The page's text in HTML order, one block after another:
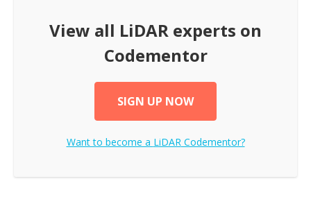
View all LiDAR experts on
Codementor
SIGN UP NOW
Want to become a LiDARCodementor?